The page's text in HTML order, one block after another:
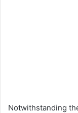
Notwithstanding